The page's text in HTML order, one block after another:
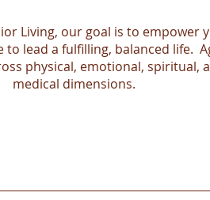
Living, our goal is to empower
to lead a fulfilling, balanced life.
physical, emotional, spiritual,
medical dimensions.